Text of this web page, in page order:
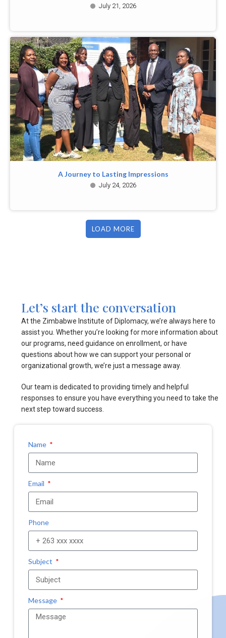
July 21, 2026
A Journey to Lasting Impressions
July 24, 2026
LOAD MORE
Let’s start the conversation
At the Zimbabwe Institute of Diplomacy, we’re always here to
assist you. Whether you’re looking for more information about
our programs, need guidance on enrollment, or have
questions about how we can support your personal or
organizational growth, we’re just a message away.
Our team is dedicated to providing timely and helpful
responses to ensure you have everything you need to take the
next step toward success.
Name
Email
Phone
Subject
Message